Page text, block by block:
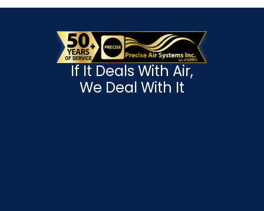
If It Deals With Air,
We Deal With It